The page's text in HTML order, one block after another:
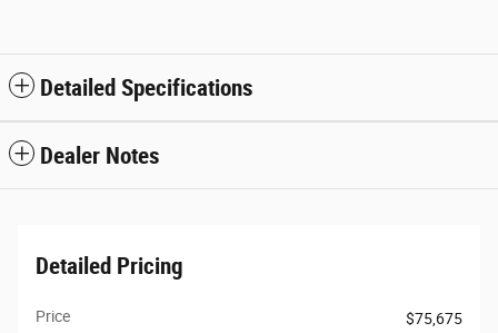
Detailed Specifications
Dealer Notes
Detailed Pricing
Price
$75,675